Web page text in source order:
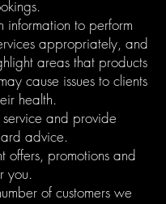
information to perform
appropriately, and
areas that products
cause issues to clients
health.
service and provide
advice.
offers, promotions and
you.
of customers we